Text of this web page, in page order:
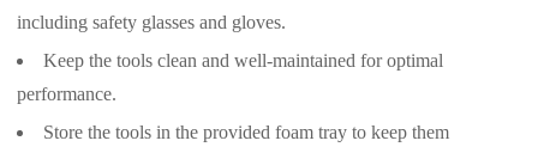
including safety glasses and gloves.
Keep the tools clean and well-maintained for optimal
performance.
Store the tools in the provided foam tray to keep them